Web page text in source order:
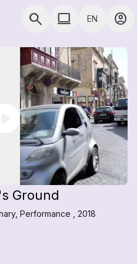
search COMPUTER USE
computer EN account_circle
Ground
Performance , 2018
close
close